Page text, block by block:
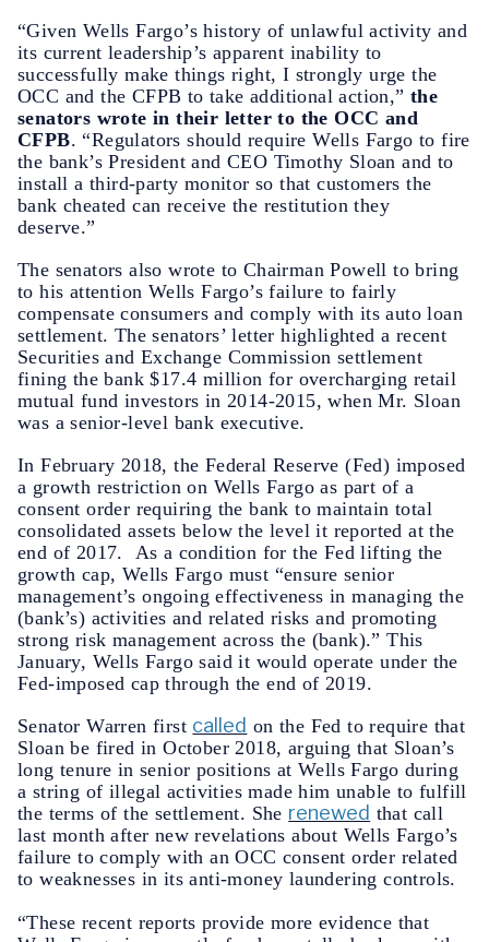
“Given Wells Fargo’s history of unlawful activity and
its current leadership’s apparent inability to
successfully make things right, I strongly urge the
OCC and the CFPB to take additional action,” the
senators wrote in their letter to the OCC and
CFPB. “Regulators should require Wells Fargo to fire
the bank’s President and CEO Timothy Sloan and to
install a third-party monitor so that customers the
bank cheated can receive the restitution they
deserve.”
The senators also wrote to Chairman Powell to bring
to his attention Wells Fargo’s failure to fairly
compensate consumers and comply with its auto loan
settlement. The senators’ letter highlighted a recent
Securities and Exchange Commission settlement
fining the bank $17.4 million for overcharging retail
mutual fund investors in 2014-2015, when Mr. Sloan
was a senior-level bank executive.
In February 2018, the Federal Reserve (Fed) imposed
a growth restriction on Wells Fargo as part of a
consent order requiring the bank to maintain total
consolidated assets below the level it reported at the
end of 2017. As a condition for the Fed lifting the
growth cap, Wells Fargo must “ensure senior
management’s ongoing effectiveness in managing the
(bank’s) activities and related risks and promoting
strong risk management across the (bank).” This
January, Wells Fargo said it would operate under the
Fed-imposed cap through the end of 2019.
Senator Warren first called on the Fed to require that
Sloan be fired in October 2018, arguing that Sloan’s
long tenure in senior positions at Wells Fargo during
a string of illegal activities made him unable to fulfill
the terms of the settlement. She renewed that call
last month after new revelations about Wells Fargo’s
failure to comply with an OCC consent order related
to weaknesses in its anti-money laundering controls.
“These recent reports provide more evidence that